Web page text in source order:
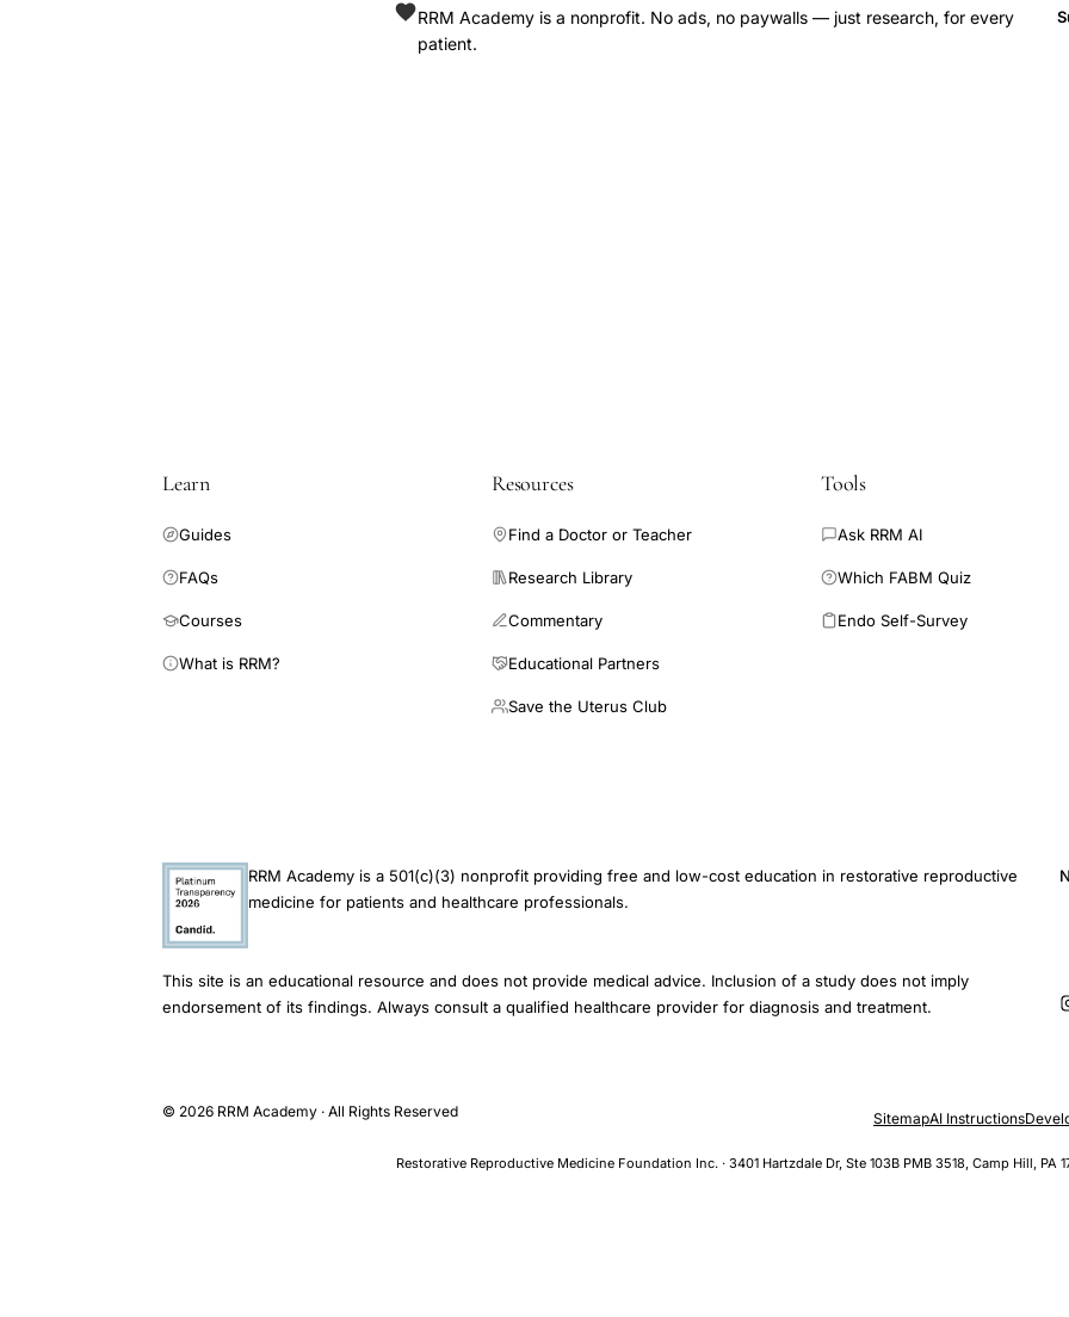
treatment,
ovarian
receptors
ovarian
GI
motility,
hormone
RRM Academy is a nonprofit. No ads, no paywalls — just research, for every
patient.
Learn
Guides
FAQs
Courses
What is RRM?
Resources
Find a Doctor or Teacher
Research Library
Commentary
Educational Partners
Save the Uterus Club
Tools
Ask RRM AI
Which FABM Quiz
Endo Self-Survey
RRM Academy is a 501(c)(3) nonprofit providing free and low-cost education in restorative reproductive
medicine for patients and healthcare professionals.
This site is an educational resource and does not provide medical advice. Inclusion of a study does not imply
endorsement of its findings. Always consult a qualified healthcare provider for diagnosis and treatment.
© 2026 RRM Academy · All Rights Reserved
Restorative Reproductive Medicine Foundation Inc. · 3401 Hartzdale Dr, Ste 103B PMB 3518, Camp Hill, PA
SitemapAI Instructions